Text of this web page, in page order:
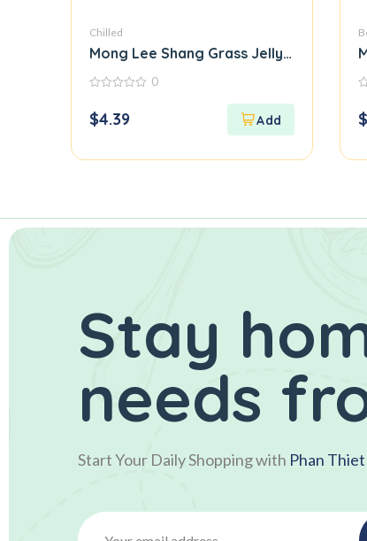
Chilled
Mong Lee Shang Grass Jelly in Can
of
5
0
$4.39
of
5
$
Stay
needs
Start Your Daily Shopping with Phan